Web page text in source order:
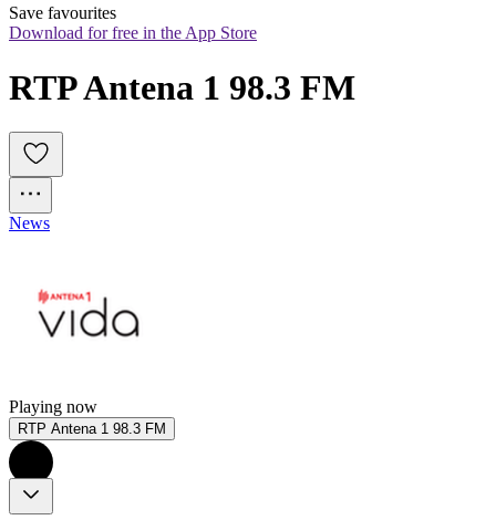
Save favourites
Download for free in the App Store
RTP Antena 1 98.3 FM
News
Playing now
RTP Antena 1 98.3 FM